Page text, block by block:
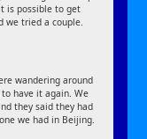
is possible to get
we tried a couple.
wandering around
have it again. We
they said they had
we had in Beijing.